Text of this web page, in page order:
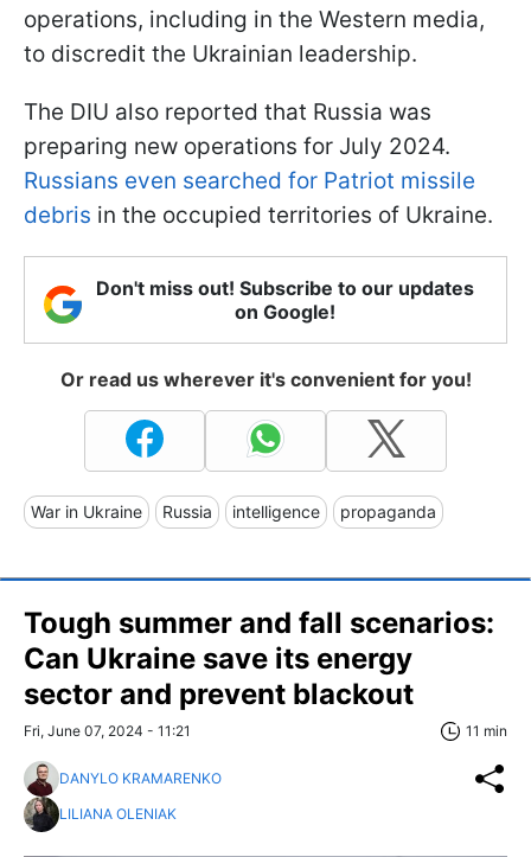
operations, including in the Western media,
to discredit the Ukrainian leadership.
The DIU also reported that Russia was
preparing new operations for July 2024.
Russians even searched for Patriot missile
debris in the occupied territories of Ukraine.
Don't miss out! Subscribe to our updates
on Google!
Or read us wherever it's convenient for you!
War in Ukraine Russia intelligence propaganda
Tough summer and fall scenarios:
Can Ukraine save its energy
sector and prevent blackout
Fri, June 07, 2024 - 11:21 11 min
DANYLO KRAMARENKO
LILIANA OLENIAK